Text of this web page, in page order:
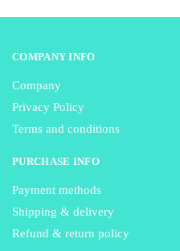
COMPANY INFO
Company
Privacy Policy
Terms and conditions
PURCHASE INFO
Payment methods
Shipping & delivery
Refund & return policy